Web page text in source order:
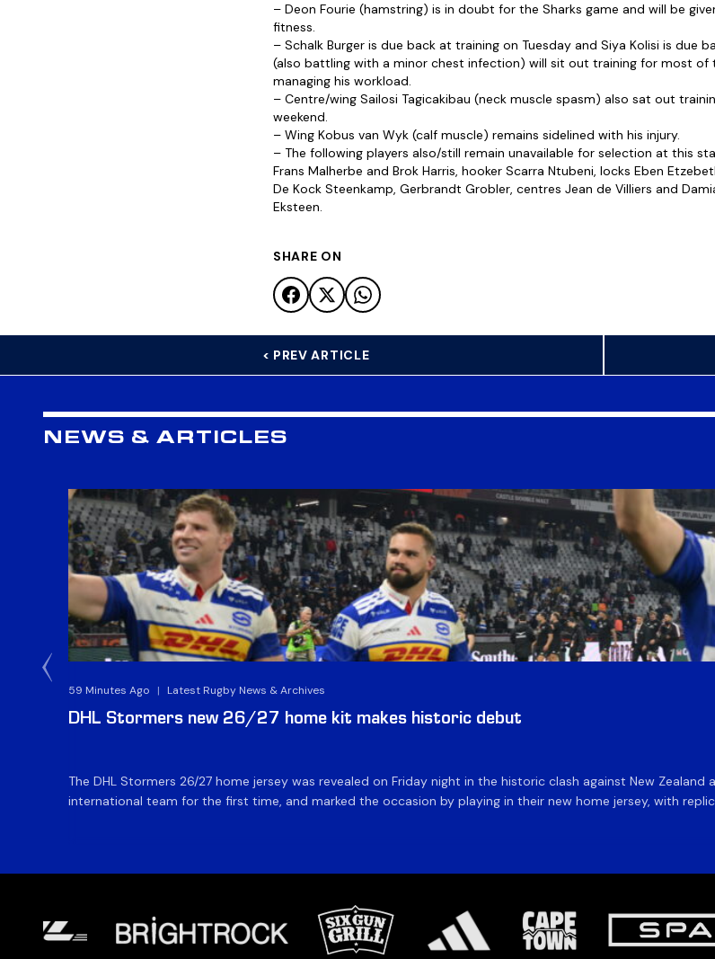
– Deon Fourie (hamstring) is in doubt for the Sharks game and will be
fitness.
– Schalk Burger is due back at training on Tuesday and Siya Kolisi is due
(also battling with a minor chest infection) will sit out training for most of
managing his workload.
– Centre/wing Sailosi Tagicakibau (neck muscle spasm) also sat out
weekend.
– Wing Kobus van Wyk (calf muscle) remains sidelined with his injury.
– The following players also/still remain unavailable for selection at this
Frans Malherbe and Brok Harris, hooker Scarra Ntubeni, locks Eben
De Kock Steenkamp, Gerbrandt Grobler, centres Jean de Villiers and
Eksteen.
SHARE ON
< PREV ARTICLE
NEWS & ARTICLES
59 Minutes Ago | Latest Rugby News & Archives
DHL Stormers new 26/27 home kit makes historic debut
The DHL Stormers 26/27 home jersey was revealed on Friday night in the historic clash against New
international team for the first time, and marked the occasion by playing in their new home jersey, with